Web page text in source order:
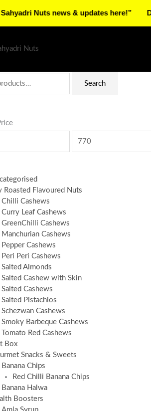
Search
Roasted Flavoured Nuts
Chilli Cashews
Curry Leaf Cashews
GreenChilli Cashews
Manchurian Cashews
Pepper Cashews
Peri Peri Cashews
Salted Almonds
Salted Cashew with Skin
Salted Cashews
Salted Pistachios
Schezwan Cashews
Smoky Barbeque Cashews
Tomato Red Cashews
Box
Snacks & Sweets
Banana Chips
Red Chilli Banana Chips
Banana Halwa
Boosters
Nuts news & updates here!”